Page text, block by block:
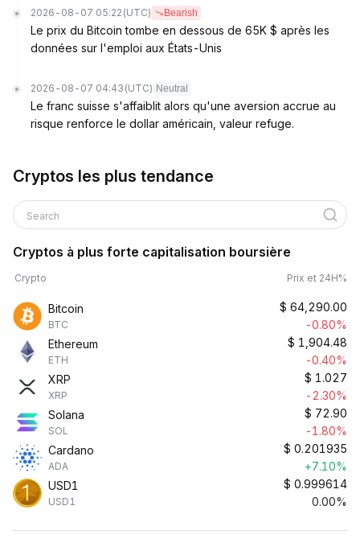
2026-08-07 05:22 (UTC) Bearish
Le prix du Bitcoin tombe en dessous de 65K $ après les
données sur l'emploi aux États-Unis
2026-08-07 04:43 (UTC) Neutral
Le franc suisse s'affaiblit alors qu'une aversion accrue au
risque renforce le dollar américain, valeur refuge.
Cryptos les plus tendance
Search
Cryptos à plus forte capitalisation boursière
Crypto Prix et 24H%
Bitcoin
BTC
$ 64,290.00
-0.80%
Ethereum
ETH
$ 1,904.48
-0.40%
XRP
XRP
$ 1.027
-2.30%
Solana
SOL
$ 72.90
-1.80%
Cardano
ADA
$ 0.201935
+7.10%
USD1
USD1
$ 0.999614
0.00%